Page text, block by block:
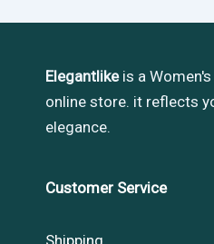
Elegantlikeis a
online store. it reflects
elegance.
Customer Service
Shipping